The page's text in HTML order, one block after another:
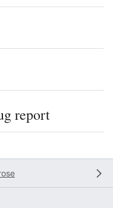
report